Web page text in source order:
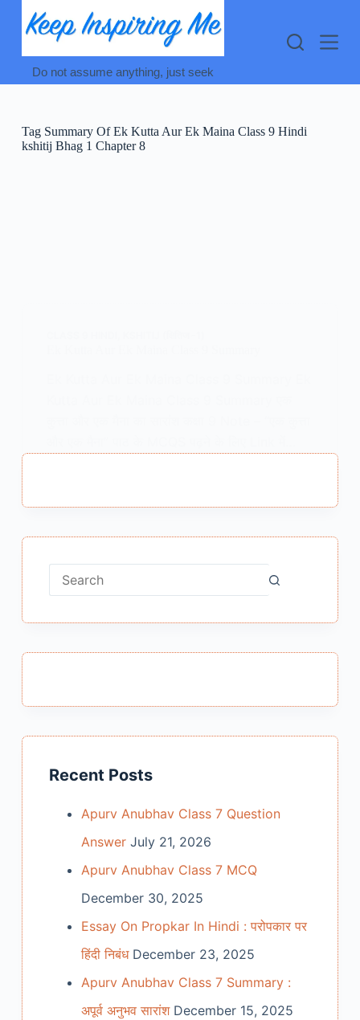
content
Do not assume anything, just seek
TagSummary Of Ek Kutta Aur Ek Maina Class 9 Hindi
kshitij Bhag 1 Chapter 8
No
Recent Posts
Apurv Anubhav Class 7 Question
Answer July 21, 2026
Apurv Anubhav Class 7 MCQ
December 30, 2025
Essay On Propkar In Hindi : परोपकार पर
हिंदी निबंध December 23, 2025
Apurv Anubhav Class 7 Summary :
अपूर्व अनुभव सारांश December 15, 2025